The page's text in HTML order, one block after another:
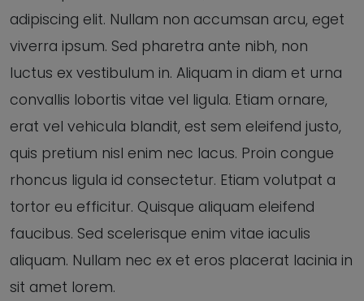
adipiscing elit. Nullam non accumsan arcu, eget
viverra ipsum. Sed pharetra ante nibh, non
luctus ex vestibulum in. Aliquam in diam et urna
convallis lobortis vitae vel ligula. Etiam ornare,
erat vel vehicula blandit, est sem eleifend justo,
quis pretium nisl enim nec lacus. Proin congue
rhoncus ligula id consectetur. Etiam volutpat a
tortor eu efficitur. Quisque aliquam eleifend
faucibus. Sed scelerisque enim vitae iaculis
aliquam. Nullam nec ex et eros placerat lacinia in
sit amet lorem.